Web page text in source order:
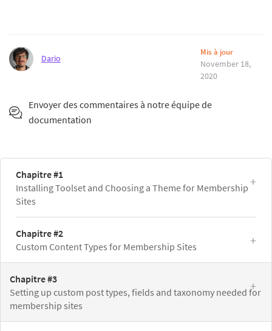
Dario
Mis à jour
November 18,
2020
Envoyer des commentaires à notre équipe de
documentation
Chapitre #1
Installing Toolset and Choosing a Theme for Membership
Sites
Chapitre #2
Custom Content Types for Membership Sites
Chapitre #3
Setting up custom post types, fields and taxonomy needed for
membership sites